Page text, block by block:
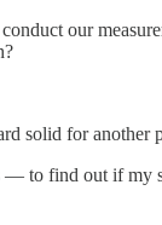
our
solid for another
— to find out if my